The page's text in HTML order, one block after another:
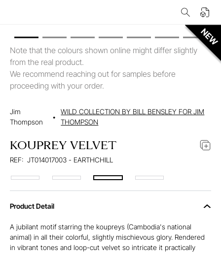
Note that the colours shown online might differ slightly
from the real product.
We recommend reaching out for samples before
proceeding with your order.
Jim
Thompson
•
WILD COLLECTION BY BILL BENSLEY FOR JIM
THOMPSON
KOUPREY VELVET
REF: JT014017003 - EARTHCHILL
Product Detail
A jubilant motif starring the koupreys (Cambodia's national
animal) in all their colorful, slightly mischievous glory. Rendered
in vibrant tones and loop-cut velvet so intricate it practically